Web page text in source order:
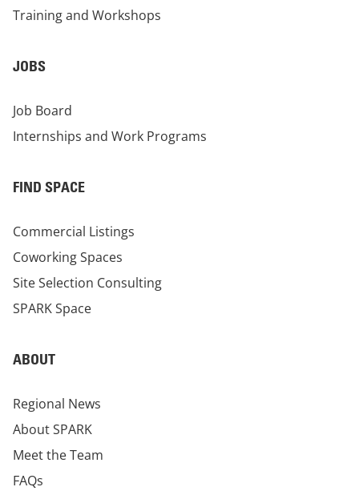
Training and Workshops
JOBS
Job Board
Internships and Work Programs
FIND SPACE
Commercial Listings
Coworking Spaces
Site Selection Consulting
SPARK Space
ABOUT
Regional News
About SPARK
Meet the Team
FAQs